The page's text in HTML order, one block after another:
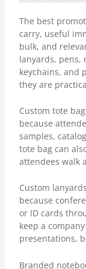
The best
carry, useful
bulk, and
lanyards, pens,
keychains, and
they are
Custom tote
because
samples,
tote bag can
attendees walk
Custom lanyards
because
or ID cards
keep a
presentations,
Branded